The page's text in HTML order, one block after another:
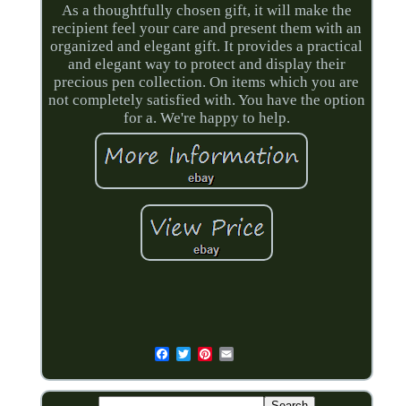
As a thoughtfully chosen gift, it will make the
recipient feel your care and present them with an
organized and elegant gift. It provides a practical
and elegant way to protect and display their
precious pen collection. On items which you are
not completely satisfied with. You have the option
for a. We're happy to help.